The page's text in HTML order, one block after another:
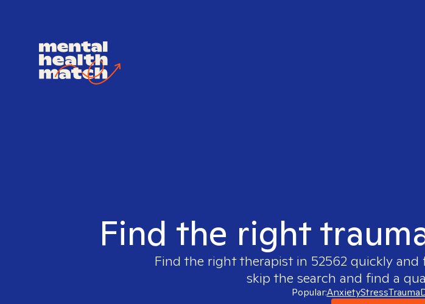
Find the right
Find the right therapist in 52562quickly and
skip the search and find a
Popular:AnxietyStressTrauma